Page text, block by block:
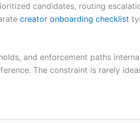
candidates, routing
creator onboarding checklist
and enforcement paths
The constraint is rarely